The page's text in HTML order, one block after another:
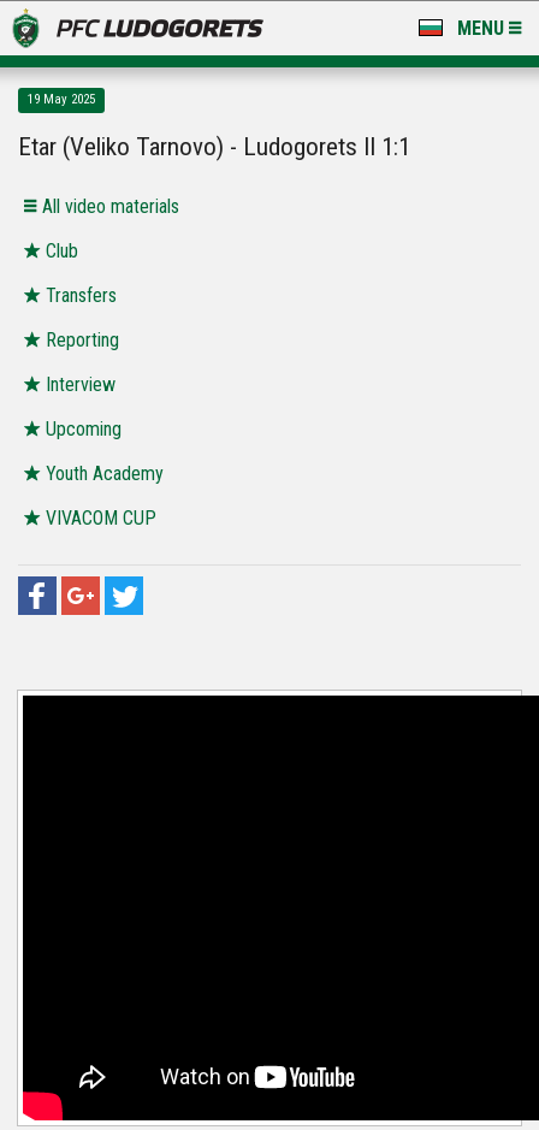
MENU
LUDOGORETS TV
STADIUM & BASES
CLUB
FOR FANS
19 May 2025
Etar (Veliko Tarnovo) - Ludogorets II 1:1
All video materials
Club
Transfers
Reporting
Interview
Upcoming
Youth Academy
VIVACOM CUP